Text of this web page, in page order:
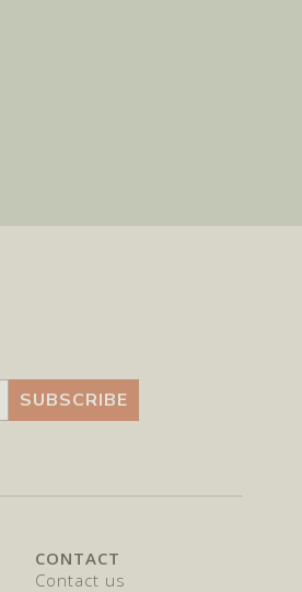
SUBSCRIBE
CONTACT
Contact us